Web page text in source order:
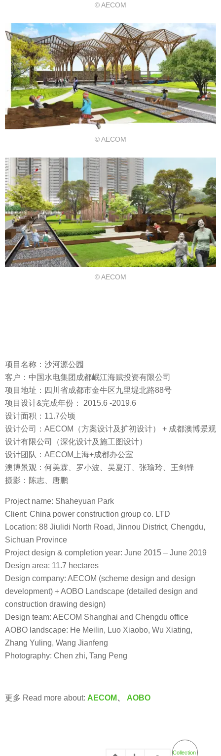
© AECOM
© AECOM
© AECOM
项目名称：沙河源公园
客户：中国水电集团成都岷江海赋投资有限公司
项目地址：四川省成都市金牛区九里堤北路88号
项目设计&完成年份： 2015.6 -2019.6
设计面积：11.7公顷
设计公司：AECOM（方案设计及扩初设计） + 成都澳博景观
设计有限公司（深化设计及施工图设计）
设计团队：AECOM上海+成都办公室
澳博景观：何美霖、罗小波、吴夏汀、张瑜玲、王剑锋
摄影：陈志、唐鹏
Project name: Shaheyuan Park
Client: China power construction group co. LTD
Location: 88 Jiulidi North Road, Jinnou District, Chengdu,
Sichuan Province
Project design & completion year: June 2015 – June 2019
Design area: 11.7 hectares
Design company: AECOM (scheme design and design
development) + AOBO Landscape (detailed design and
construction drawing design)
Design team: AECOM Shanghai and Chengdu office
AOBO landscape: He Meilin, Luo Xiaobo, Wu Xiating,
Zhang Yuling, Wang Jianfeng
Photography: Chen zhi, Tang Peng
更多 Read more about: AECOM、 AOBO
Collection